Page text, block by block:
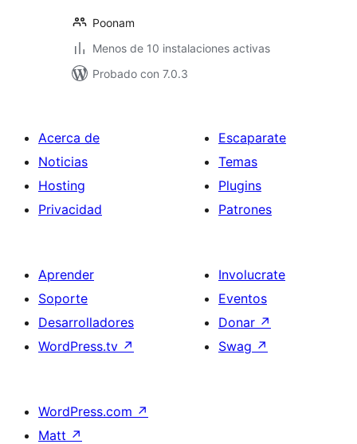
Poonam
Menos de 10 instalaciones activas
Probado con 7.0.3
Acerca de
Noticias
Hosting
Privacidad
Escaparate
Temas
Plugins
Patrones
Aprender
Soporte
Desarrolladores
WordPress.tv ↗
Involucrate
Eventos
Donar ↗
Swag ↗
WordPress.com ↗
Matt ↗